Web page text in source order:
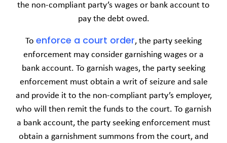
the non-compliant party’s wages or bank account to
pay the debt owed.
To enforce a court order, the party seeking
enforcement may consider garnishing wages or a
bank account. To garnish wages, the party seeking
enforcement must obtain a writ of seizure and sale
and provide it to the non-compliant party’s employer,
who will then remit the funds to the court. To garnish
a bank account, the party seeking enforcement must
obtain a garnishment summons from the court, and